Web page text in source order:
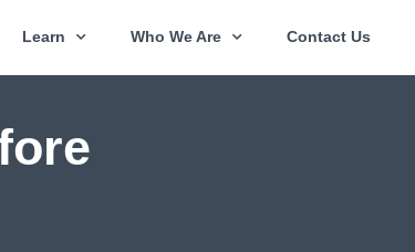
Learn Who We Are Contact Us